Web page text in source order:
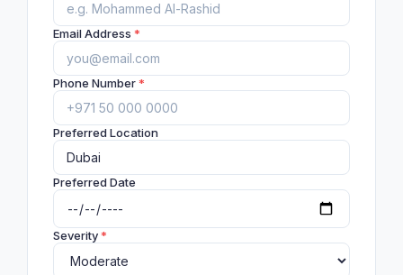
Email Address *
Phone Number*
Preferred Location
Preferred Date
Severity*